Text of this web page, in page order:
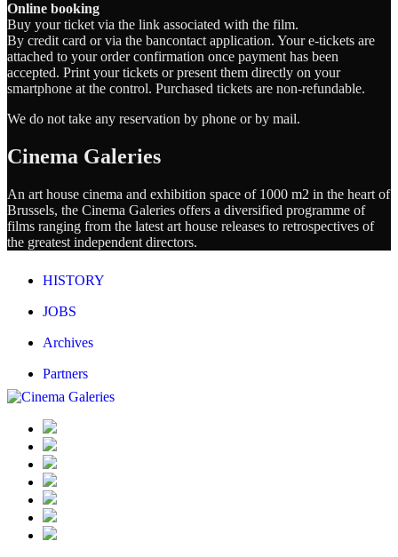
Online booking
Buy your ticket via the link associated with the film.
By credit card or via the bancontact application. Your e-tickets are
attached to your order confirmation once payment has been
accepted. Print your tickets or present them directly on your
smartphone at the control. Purchased tickets are non-refundable.
We do not take any reservation by phone or by mail.
Cinema Galeries
An art house cinema and exhibition space of 1000 m2 in the heart of
Brussels, the Cinema Galeries offers a diversified programme of
films ranging from the latest art house releases to retrospectives of
the greatest independent directors.
HISTORY
JOBS
Archives
Partners